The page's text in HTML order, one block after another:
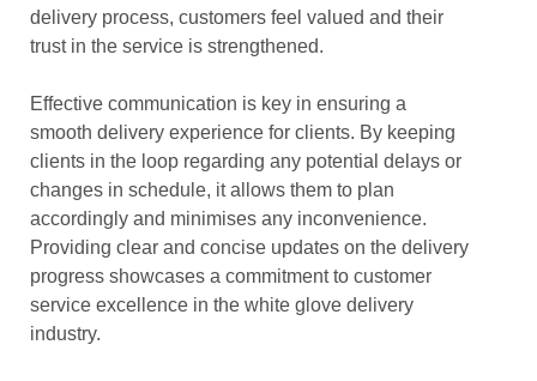
delivery process, customers feel valued and their
trust in the service is strengthened.
Effective communication is key in ensuring a
smooth delivery experience for clients. By keeping
clients in the loop regarding any potential delays or
changes in schedule, it allows them to plan
accordingly and minimises any inconvenience.
Providing clear and concise updates on the delivery
progress showcases a commitment to customer
service excellence in the white glove delivery
industry.